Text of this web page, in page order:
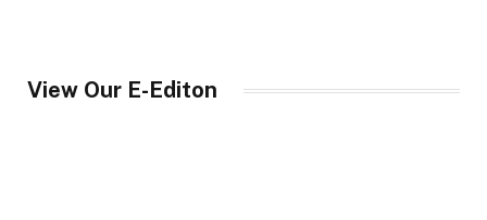
View Our E-Editon